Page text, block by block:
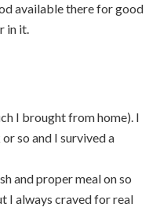
available there for good
in it.
I brought from home). I
so and I survived a
and proper meal on so
I always craved for real